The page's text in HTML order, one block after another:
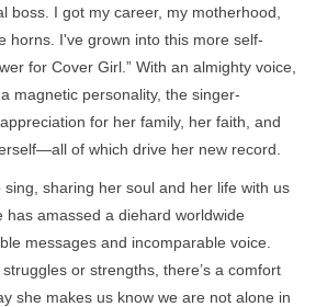
boss. I got my career, my motherhood,
horns. I've grown into this more self-
for Cover Girl.” With an almighty voice,
magnetic personality, the singer-
for her family, her faith, and
of which drive her new record.
sharing her soul and her life with us
has amassed a diehard worldwide
messages and incomparable voice.
or strengths, there’s a comfort
she makes us know we are not alone in